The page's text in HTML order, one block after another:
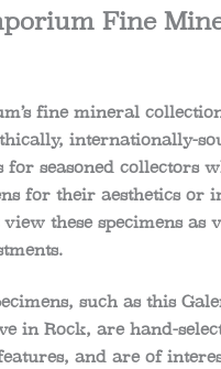
Fine
fine mineral
internationally-
seasoned collectors
for their aesthetics or
these specimens as
such as this
in Rock, are hand-
and are of